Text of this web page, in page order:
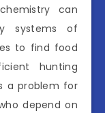
can
systems of
to find food
hunting
a problem for
depend on